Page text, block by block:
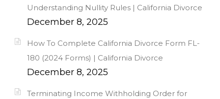
Understanding Nullity Rules | California Divorce
December 8, 2025
How To Complete California Divorce Form FL-
180 (2024 Forms) | California Divorce
December 8, 2025
Terminating Income Withholding Order for